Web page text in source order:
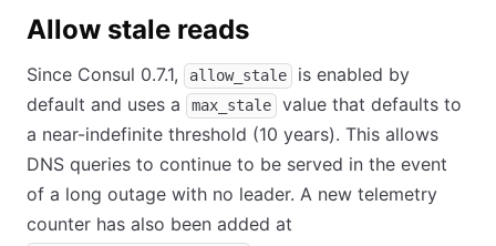
Allow stale reads
Since Consul 0.7.1, allow_stale
is enabled by
default and uses a
max_stale
value that defaults to
a near-indefinite threshold (10 years). This allows
DNS queries to continue to be served in the event
of a long outage with no leader. A new telemetry
counter has also been added at